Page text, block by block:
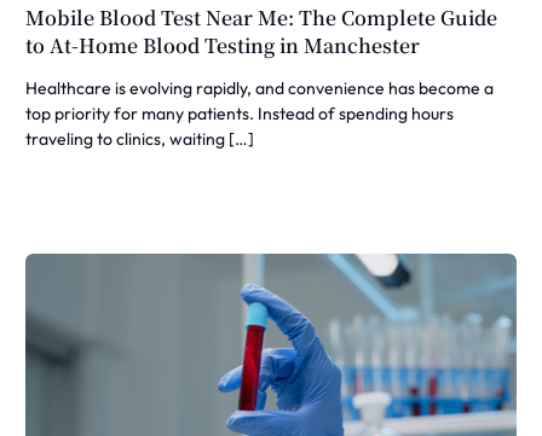
Mobile Blood Test Near Me: The Complete Guide
to At-Home Blood Testing in Manchester
Healthcare is evolving rapidly, and convenience has become a
top priority for many patients. Instead of spending hours
traveling to clinics, waiting […]